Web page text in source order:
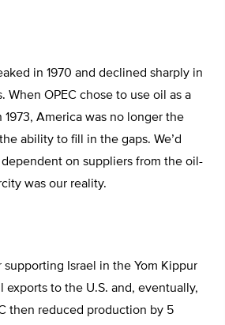
in 1970 and declined sharply in
When OPEC chose to use oil as a
America was no longer the
ability to fill in the gaps. We’d
on suppliers from the oil-
was our reality.
supporting Israel in the Yom Kippur
exports to the U.S. and, eventually,
then reduced production by 5